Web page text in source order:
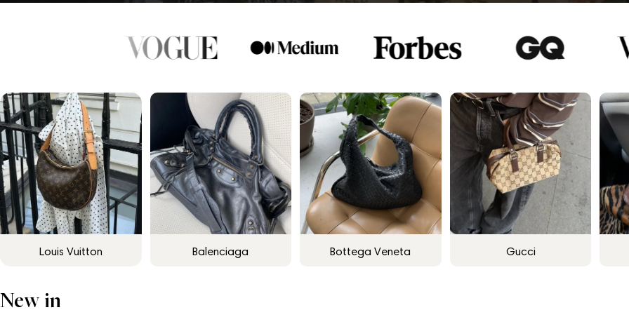
Louis Vuitton Balenciaga Bottega Veneta Gucci
New in